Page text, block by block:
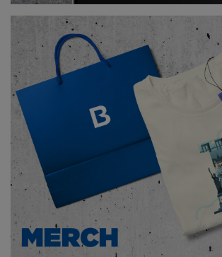
generation of supercomputers by 2021.
Youtube Channel
Share on Twitter
Share on Linkedin
Share on Facebook
Copy to Clipboard
Write us an email
Comments